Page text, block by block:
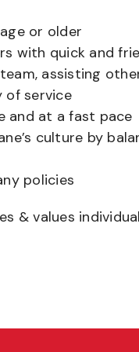
or older
with quick and
assisting
of service
and at a fast pace
culture by
policies
& values